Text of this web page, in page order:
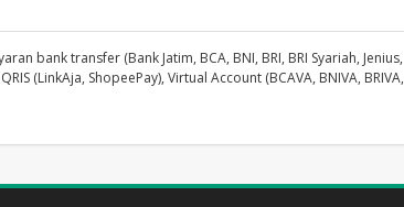
bank transfer (Bank Jatim, BCA, BNI, BRI, BRI Syariah, Jenius,
(LinkAja, ShopeePay), Virtual Account (BCAVA, BNIVA, BRIVA,